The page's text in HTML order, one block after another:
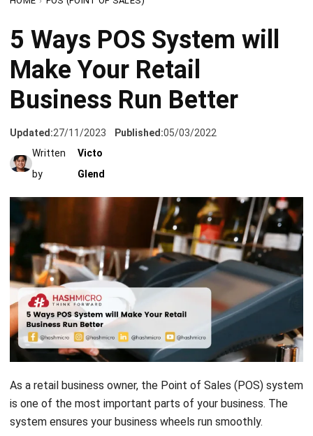
Make Your Retail
Business Run Better
Updated: 27/11/2023 Published:
05/03/2022
Written
by
Victo
Glend
As a retail business owner, the
Point of Sales (POS) system
is one of the most important parts of your business. The
system ensures your business wheels run smoothly.
If you have already implemented a POS system in your